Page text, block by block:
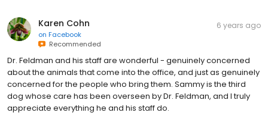
Karen Cohn
on Facebook
Recommended
6 years ago
Dr. Feldman and his staff are wonderful - genuinely concerned
about the animals that come into the office, and just as genuinely
concerned for the people who bring them. Sammy is the third
dog whose care has been overseen by Dr. Feldman, and I truly
appreciate everything he and his staff do.